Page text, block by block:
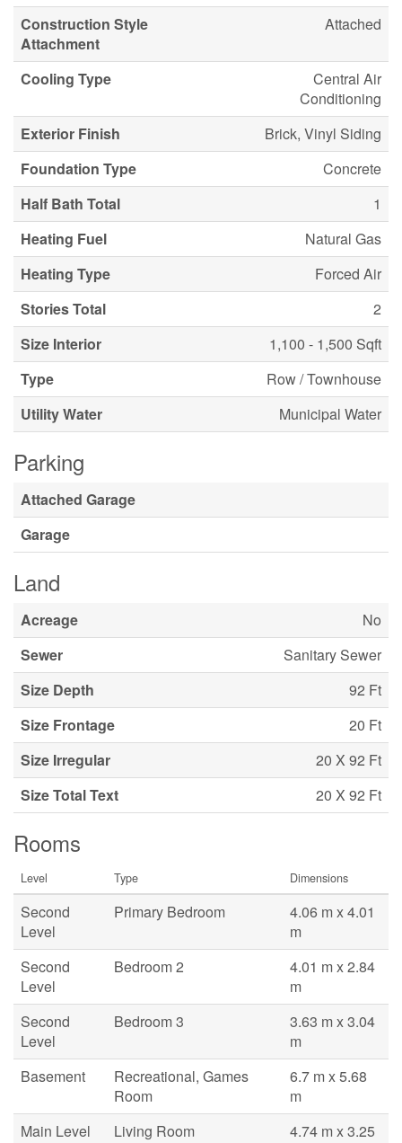
Construction Style
Attachment
Attached
Cooling Type
Central Air
Conditioning
Exterior Finish
Brick, Vinyl Siding
Foundation Type
Concrete
Half Bath Total
1
Heating Fuel
Natural Gas
Heating Type
Forced Air
Stories Total
2
Size Interior
1,100 - 1,500 Sqft
Type
Row / Townhouse
Utility Water
Municipal Water
Parking
Attached Garage
Garage
Land
Acreage
No
Sewer
Sanitary Sewer
Size Depth
92 Ft
Size Frontage
20 Ft
Size Irregular
20 X 92 Ft
Size Total Text
20 X 92 Ft
Rooms
Level Type Dimensions
Second
Level
Primary Bedroom
4.06 m x 4.01
m
Second
Level
Bedroom 2
4.01 m x 2.84
m
Second
Level
Bedroom 3
3.63 m x 3.04
m
Basement
Recreational, Games
Room
6.7 m x 5.68
m
Main Level
Living Room
4.74 m x 3.25